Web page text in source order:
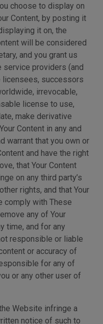
choose to display on
Content, by posting it
it on, the
will be considered
and you grant us
service providers (and
licensees, successors
irrevocable,
license to use,
make derivative
Content in any and
warrant that you own or
and have the right
that Your Content
on any third party’s
rights, and that Your
comply with These
any of Your
time, and for any
responsible or liable
or accuracy of
for any of
or any other user of
Website infringe a
notice of such to